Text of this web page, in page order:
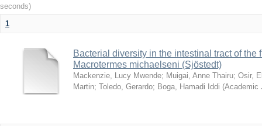
seconds)
1
Bacterial diversity in the intestinal tract of the
Macrotermes michaelseni (Sjöstedt)
Mackenzie, Lucy Mwende; Muigai, Anne Thairu; Osir,
Martin; Toledo, Gerardo; Boga, Hamadi Iddi (Academic